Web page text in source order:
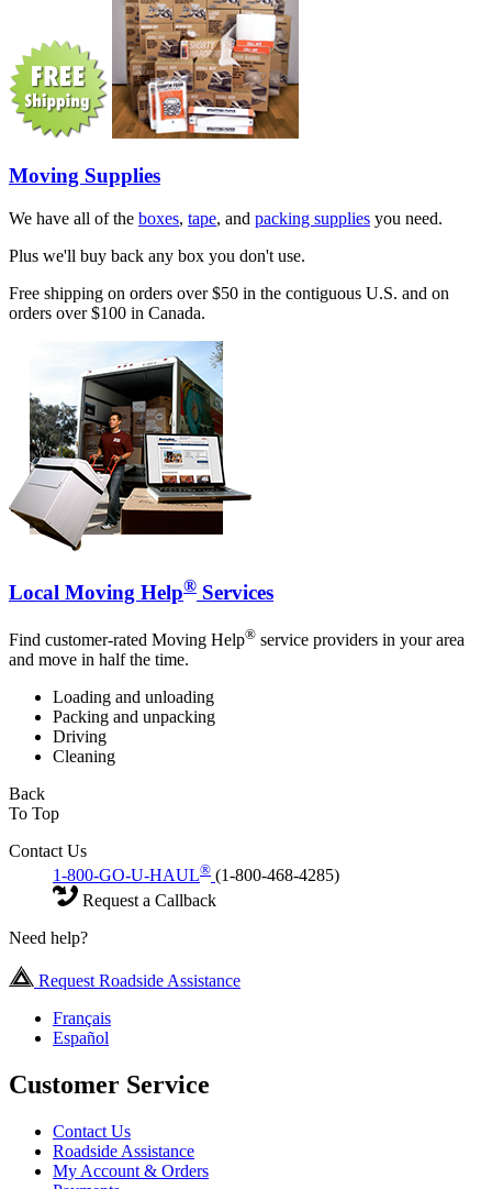
Moving Supplies
We have all of the boxes, tape, and packing supplies you need.
Plus we'll buy back any box you don't use.
Free shipping on orders over $50 in the contiguous U.S. and on
orders over $100 in Canada.
Local Moving Help® Services
Find customer-rated Moving Help® service providers in your area
and move in half the time.
Loading and unloading
Packing and unpacking
Driving
Cleaning
Back
To Top
Contact Us
1-800-GO-U-HAUL® (1-800-468-4285)
Request a Callback
Need help?
Request Roadside Assistance
Français
Español
Customer Service
Contact Us
Roadside Assistance
My Account & Orders